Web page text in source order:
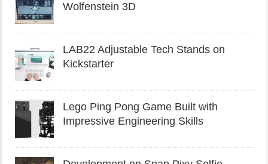
Wolfenstein 3D
LAB22 Adjustable Tech Stands on
Kickstarter
Lego Ping Pong Game Built with
Impressive Engineering Skills